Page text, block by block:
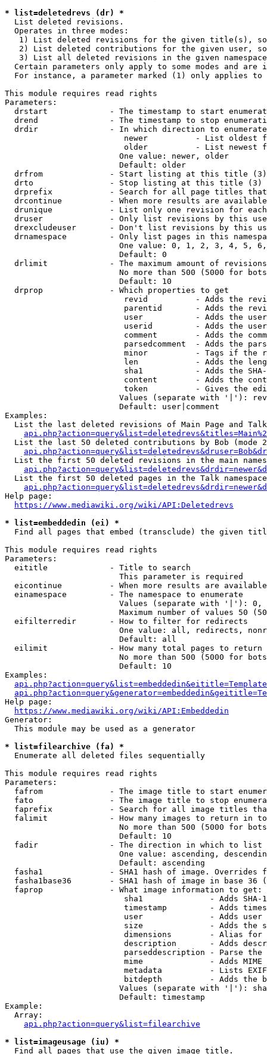
* list=deletedrevs (dr) *
  List deleted revisions.
  Operates in three modes:
1) List deleted revisions for the given title(s),
2) List deleted contributions for the given user,
3) List all deleted revisions in the given
Certain parameters only apply to some modes and are
For instance, a parameter marked (1) only applies
This module requires read rights
Parameters:
drstart             - The timestamp to start
drend               - The timestamp to stop
drdir               - In which direction to
newer          - List oldest
older          - List newest
                        One value: newer, older
                        Default: older
  drfrom              - Start listing at this title (3)
  drto                - Stop listing at this title (3)
drprefix            - Search for all page titles
drcontinue          - When more results are
drunique            - List only one revision for
druser              - Only list revisions by this
drexcludeuser       - Don't list revisions by this
drnamespace         - Only list pages in this
One value: 0, 1, 2, 3, 4, 5,
                        Default: 0
drlimit             - The maximum amount of
No more than 500 (5000 for
                        Default: 10
  drprop              - Which properties to get
revid          - Adds the
parentid       - Adds the
user           - Adds the
userid         - Adds the
comment        - Adds the
parsedcomment  - Adds the
minor          - Tags if the
len            - Adds the
sha1           - Adds the
content        - Adds the
token          - Gives the
Values (separate with '|'):
                        Default: user|comment
Examples:
List the last deleted revisions of Main Page and
List the last 50 deleted contributions by Bob (mode
List the first 50 deleted revisions in the main
List the first 50 deleted pages in the Talk
Help page:
https://www.mediawiki.org/wiki/API:Deletedrevs
* list=embeddedin (ei) *
Find all pages that embed (transclude) the given
This module requires read rights
Parameters:
  eititle             - Title to search
                        This parameter is required
eicontinue          - When more results are
  einamespace         - The namespace to enumerate
Values (separate with '|'):
Maximum number of values 50
  eifilterredir       - How to filter for redirects
One value: all, redirects,
                        Default: all
  eilimit             - How many total pages to return
No more than 500 (5000 for
                        Default: 10
Examples:
Help page:
https://www.mediawiki.org/wiki/API:Embeddedin
Generator:
  This module may be used as a generator
* list=filearchive (fa) *
  Enumerate all deleted files sequentially
This module requires read rights
Parameters:
fafrom              - The image title to start
fato                - The image title to stop
faprefix            - Search for all image titles
falimit             - How many images to return in
No more than 500 (5000 for
                        Default: 10
  fadir               - The direction in which to list
One value: ascending,
                        Default: ascending
fasha1              - SHA1 hash of image. Overrides
fasha1base36        - SHA1 hash of image in base 36
  faprop              - What image information to get:
sha1              - Adds SHA-
timestamp         - Adds
user              - Adds
size              - Adds the
dimensions        - Alias for
description       - Adds
parseddescription - Parse the
mime              - Adds MIME
metadata          - Lists
bitdepth          - Adds the
Values (separate with '|'):
                        Default: timestamp
Example:
  Array:
api.php?action=query&list=filearchive
* list=imageusage (iu) *
  Find all pages that use the given image title.